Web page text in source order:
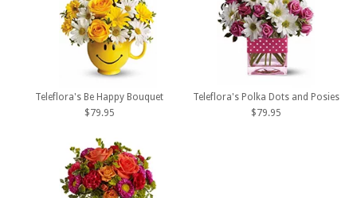
Teleflora's Be Happy Bouquet
$79.95
Teleflora's Polka Dots and Posies
$79.95